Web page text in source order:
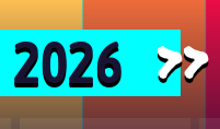
2026 >>